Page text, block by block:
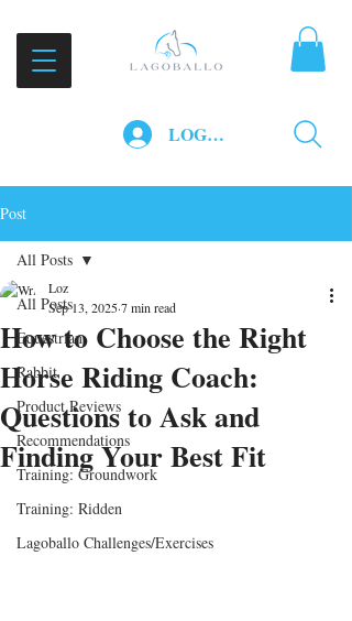
LOG IN
Post
All Posts
Equestrian
Rabbit
Product Reviews
Recommendations
Training: Groundwork
Training: Ridden
Lagoballo Challenges/Exercises
All Posts
How to Choose the Right
Horse Riding Coach:
Questions to Ask and
Finding Your Best Fit
Loz
Sep 13, 20257 min read